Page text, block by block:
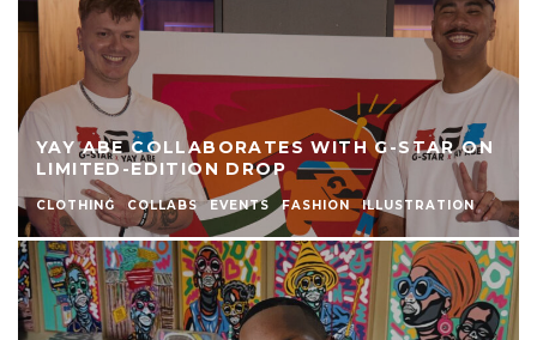
YAY ABE COLLABORATES WITH G-STAR ON
LIMITED-EDITION DROP
CLOTHING COLLABS EVENTS FASHION ILLUSTRATION